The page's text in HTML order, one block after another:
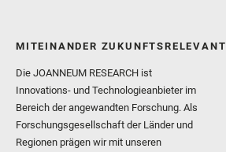
MITEINANDER ZUKUNFTSRELEVANT
Die JOANNEUM RESEARCH ist
Innovations- und Technologieanbieter im
Bereich der angewandten Forschung. Als
Forschungsgesellschaft der Länder und
Regionen prägen wir mit unseren